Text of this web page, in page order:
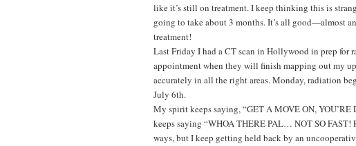
like it’s still on treatment. I keep thinking this is
going to take about 3 months. It’s all good—almost
treatment!
Last Friday I had a CT scan in Hollywood in prep for
appointment when they will finish mapping out my
accurately in all the right areas. Monday, radiation
July 6th.
My spirit keeps saying, “GET A MOVE ON,
keeps saying “WHOA THERE PAL… NOT SO FAST!
ways, but I keep getting held back by an